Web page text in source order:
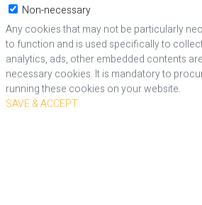
Non-necessary
Any cookies that may not be particularly
to function and is used specifically to
analytics, ads, other embedded contents
necessary cookies. It is mandatory to
running these cookies on your website.
SAVE & ACCEPT